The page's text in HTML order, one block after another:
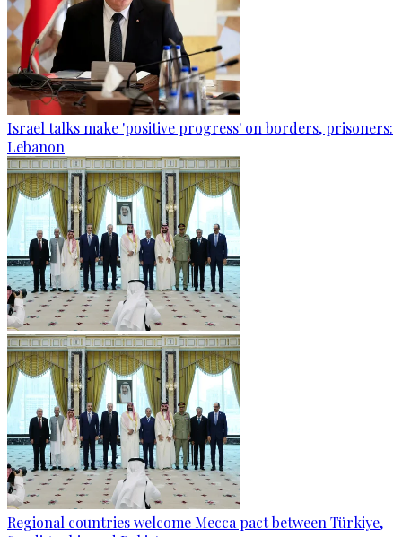
Israel talks make 'positive progress' on borders, prisoners:
Lebanon
Regional countries welcome Mecca pact between Türkiye,